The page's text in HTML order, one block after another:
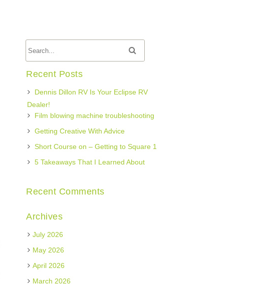
Recent Posts
Dennis Dillon RV Is Your Eclipse RV
Dealer!
Film blowing machine troubleshooting
Getting Creative With Advice
Short Course on – Getting to Square 1
5 Takeaways That I Learned About
Recent Comments
Archives
July 2026
May 2026
April 2026
March 2026